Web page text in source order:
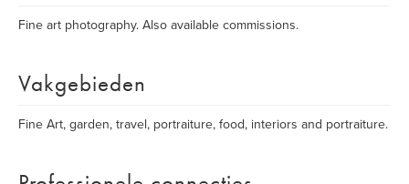
Fine art photography. Also available commissions.
Vakgebieden
Fine Art, garden, travel, portraiture, food, interiors and portraiture.